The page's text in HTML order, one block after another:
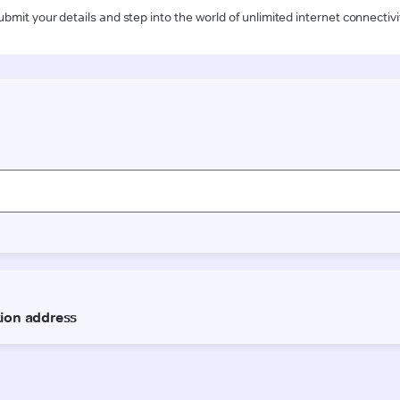
your details and step into the world of unlimited internet